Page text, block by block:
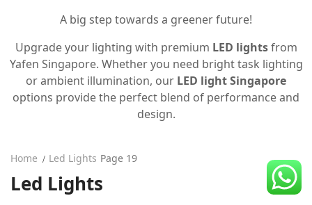
A big step towards a greener future!
Upgrade your lighting with premium LED lightsfrom
Yafen Singapore. Whether you need bright task lighting
or ambient illumination, our LED light Singapore
options provide the perfect blend of performance and
design.
Home Led Lights Page 19
Led Lights